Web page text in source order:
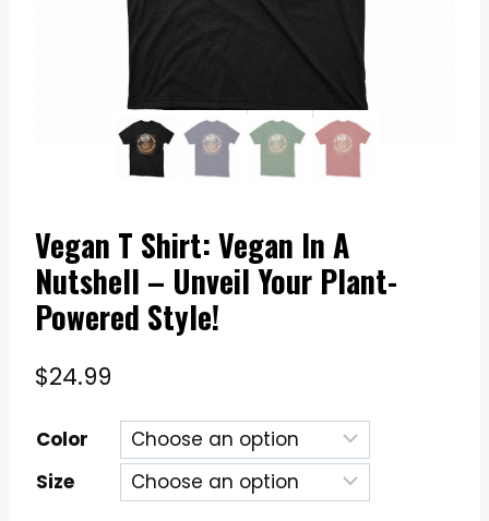
Vegan T Shirt: Vegan In A
Nutshell – Unveil Your Plant-
Powered Style!
$24.99
Color
Size